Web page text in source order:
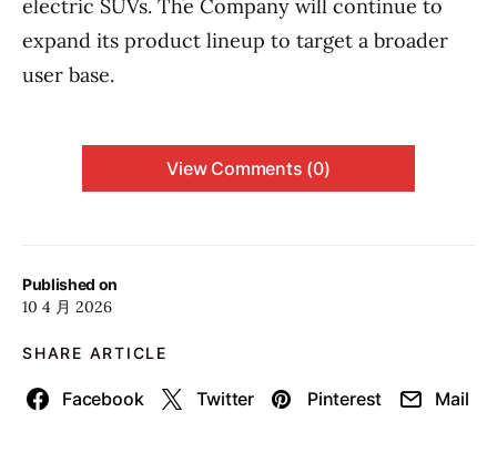
Published on
10 4 月 2026
SHARE ARTICLE
Facebook Twitter Pinterest Mail
electric SUVs. The Company will continue to
expand its product lineup to target a broader
user base.
View Comments (0)